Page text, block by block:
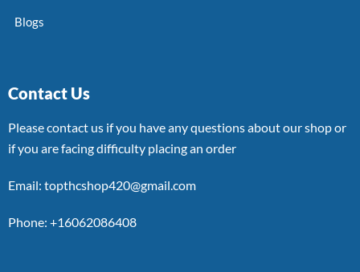
Blogs
Contact Us
Please contact us if you have any questions about our shop or
if you are facing difficulty placing an order
Email: topthcshop420@gmail.com
Phone: +16062086408